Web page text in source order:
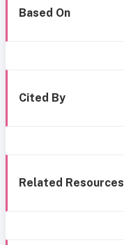
Based On
Cited By
Related Resources